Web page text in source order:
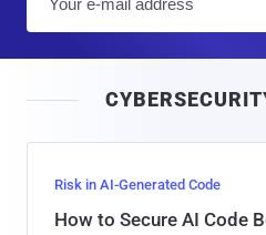
l
Risk in AI-Generated Code
How to Secure AI Code